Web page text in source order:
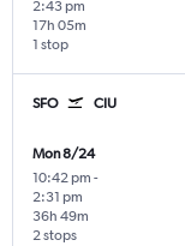
2:43 pm
1 stop
17h 05m
SFO CIU
Mon 8/24
10:42 pm -
2:31 pm
2 stops
36h 49m